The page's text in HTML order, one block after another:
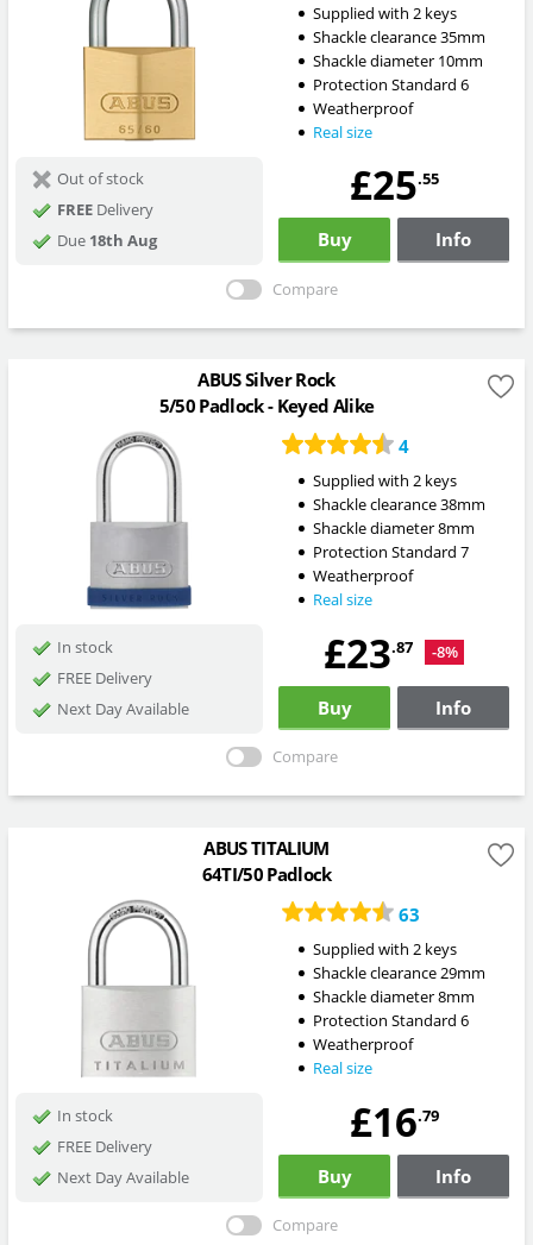
Supplied with 2 keys
Shackle clearance 35mm
Shackle diameter 10mm
Protection Standard 6
Weatherproof
Real size
Out of stock
FREEDelivery
Due 18th Aug
£25.55
Buy Info
Compare
ABUS Silver Rock
5/50 Padlock - Keyed Alike
4
Supplied with 2 keys
Shackle clearance 38mm
Shackle diameter 8mm
Protection Standard 7
Weatherproof
Real size
In stock
FREE Delivery
Next Day Available
£23.87 -8%
Buy Info
Compare
ABUS TITALIUM
64TI/50 Padlock
63
Supplied with 2 keys
Shackle clearance 29mm
Shackle diameter 8mm
Protection Standard 6
Weatherproof
Real size
In stock
FREE Delivery
Next Day Available
£16.79
Buy Info
Compare